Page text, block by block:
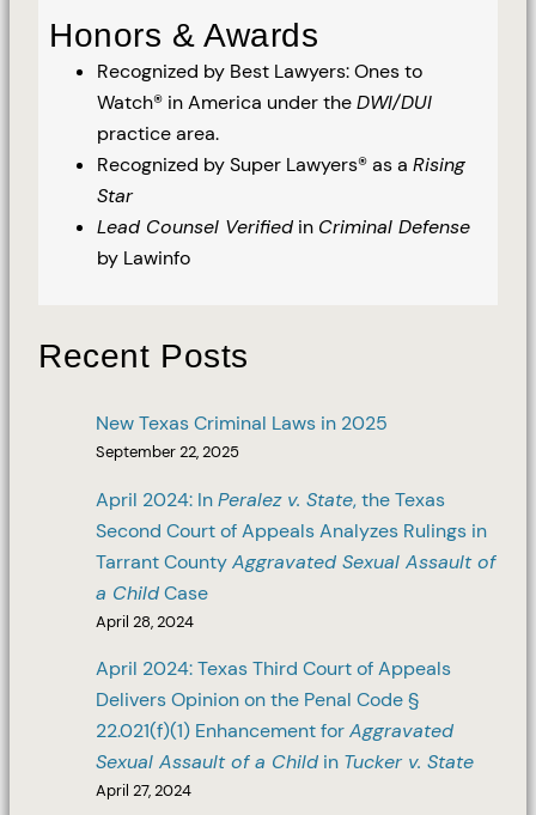
Honors & Awards
Recognized by Best Lawyers: Ones to
Watch® in America under theDWI/DUI
practice area.
Recognized by Super Lawyers® as a Rising
Star
Lead Counsel Verified in Criminal Defense
by Lawinfo
Recent Posts
New Texas Criminal Laws in 2025
September 22, 2025
April 2024: InPeralez v. State, the Texas
Second Court of Appeals Analyzes Rulings in
Tarrant CountyAggravated Sexual Assault of
a ChildCase
April 28, 2024
April 2024: Texas Third Court of Appeals
Delivers Opinion on the Penal Code §
22.021(f)(1) Enhancement forAggravated
Sexual Assault of a Child in Tucker v. State
April 27, 2024